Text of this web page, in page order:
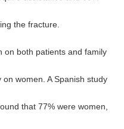
the fracture.
on both patients and family
women. A Spanish study
that 77% were women,